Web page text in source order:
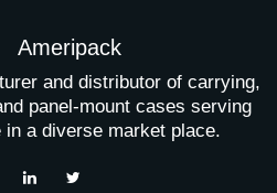
Ameripack
and distributor of carrying,
panel-mount cases serving
a diverse market place.